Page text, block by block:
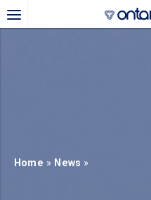
Skip to main content
Home » News »